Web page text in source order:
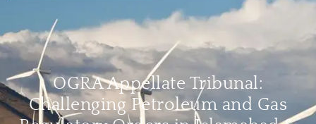
OGRA Appellate Tribunal:
Challenging Petroleum and Gas